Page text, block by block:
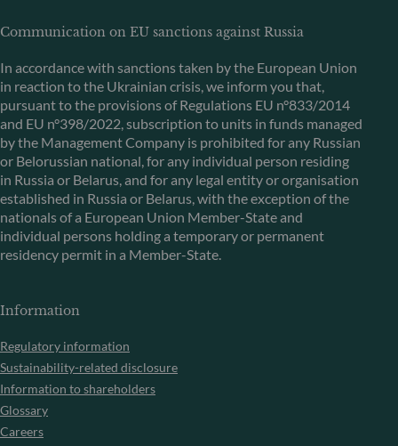
Communication on EU sanctions against Russia
In accordance with sanctions taken by the European Union
in reaction to the Ukrainian crisis, we inform you that,
pursuant to the provisions of Regulations EU n°833/2014
and EU n°398/2022, subscription to units in funds managed
by the Management Company is prohibited for any Russian
or Belorussian national, for any individual person residing
in Russia or Belarus, and for any legal entity or organisation
established in Russia or Belarus, with the exception of the
nationals of a European Union Member-State and
individual persons holding a temporary or permanent
residency permit in a Member-State.
Information
Regulatory information
Sustainability-related disclosure
Information to shareholders
Glossary
Careers